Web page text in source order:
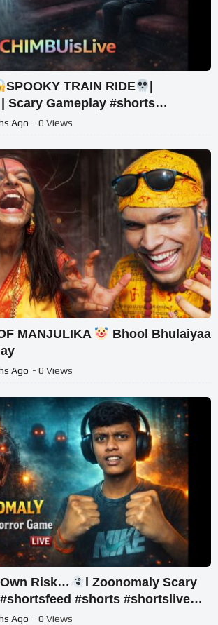
SPOOKY TRAIN RIDE
|
Scary Gameplay #shorts
#HorrorLive
Ago - 0 Views
MANJULIKA
Bhool Bhulaiyaa
Ago - 0 Views
Risk…
l Zoonomaly Scary
#shorts #shortslive
Ago - 0 Views